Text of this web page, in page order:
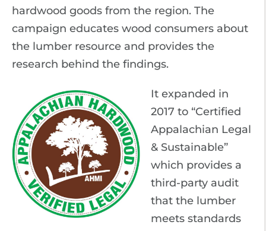
hardwood goods from the region. The
campaign educates wood consumers about
the lumber resource and provides the
research behind the findings.
It expanded in
2017 to “Certified
Appalachian Legal
& Sustainable”
which provides a
third-party audit
that the lumber
meets standards